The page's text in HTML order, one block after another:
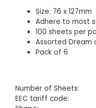
Size: 76 x 127mm
Adhere to most
100 sheets per
Assorted Dream
Pack of 6
Number of Sheets:
EEC tariff code: